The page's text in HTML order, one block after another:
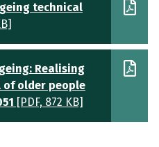
technical
Realising
older people
[PDF, 872 KB]